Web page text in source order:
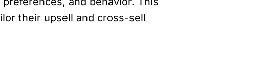
their upsell and cross-sell